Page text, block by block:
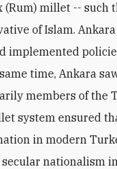
(Rum) millet -- such
of Islam.
implemented
time, Ankara
members of the
system ensured
in modern
nationalism